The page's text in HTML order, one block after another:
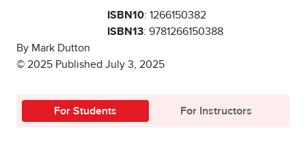
ISBN10: 1266150382
ISBN13: 9781266150388
By Mark Dutton
© 2025 Published July 3, 2025
For Students For Instructors